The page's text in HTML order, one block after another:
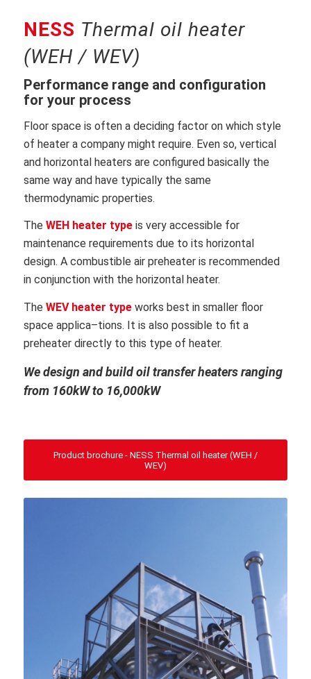
NESS Thermal oil heater
(WEH / WEV)
Performance range and configuration
for your process
Floor space is often a deciding factor on which style
of heater a company might require. Even so, vertical
and horizontal heaters are configured basically the
same way and have typically the same
thermodynamic properties.
The WEH heater typeis very accessible for
maintenance requirements due to its horizontal
design. A combustible air preheater is recommended
in conjunction with the horizontal heater.
The WEV heater typeworks best in smaller floor
space applica–tions. It is also possible to fit a
preheater directly to this type of heater.
We design and build oil transfer heaters ranging
from 160kW to 16,000kW
Product brochure - NESS Thermal oil heater (WEH /
WEV)